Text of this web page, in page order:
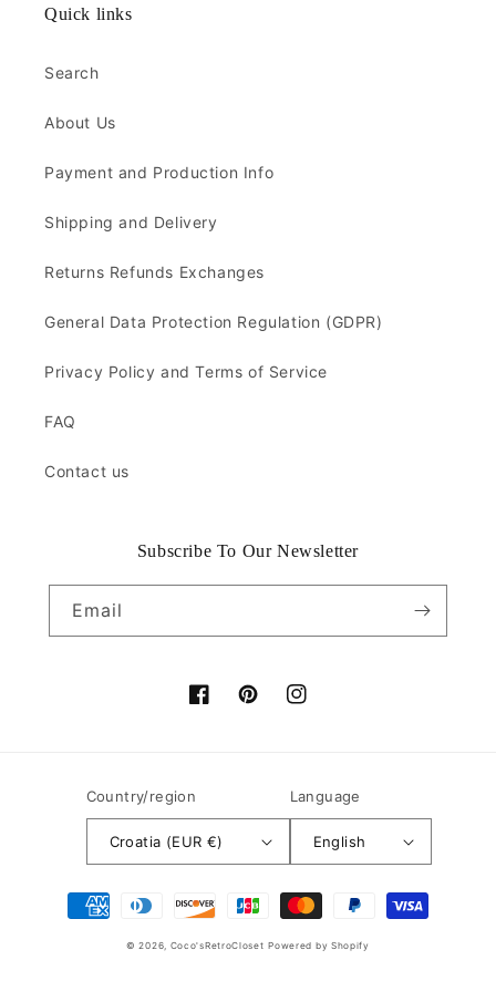
Quick links
Search
About Us
Payment and Production Info
Shipping and Delivery
Returns Refunds Exchanges
General Data Protection Regulation (GDPR)
Privacy Policy and Terms of Service
FAQ
Contact us
Subscribe To Our Newsletter
Email
FacebookPinterestInstagram
Country/region
Croatia (EUR €)
Language
English
Payment
methods
© 2026, Coco'sRetroCloset Powered by Shopify